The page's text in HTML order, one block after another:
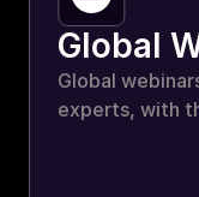
Global
Global
experts, with